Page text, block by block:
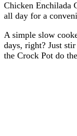
A simple slow
days, right? Just
the Crock Pot do